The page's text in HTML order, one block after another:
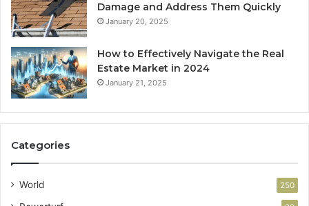
Damage and Address Them Quickly
January 20, 2025
How to Effectively Navigate the Real
Estate Market in 2024
January 21, 2025
Categories
World 250